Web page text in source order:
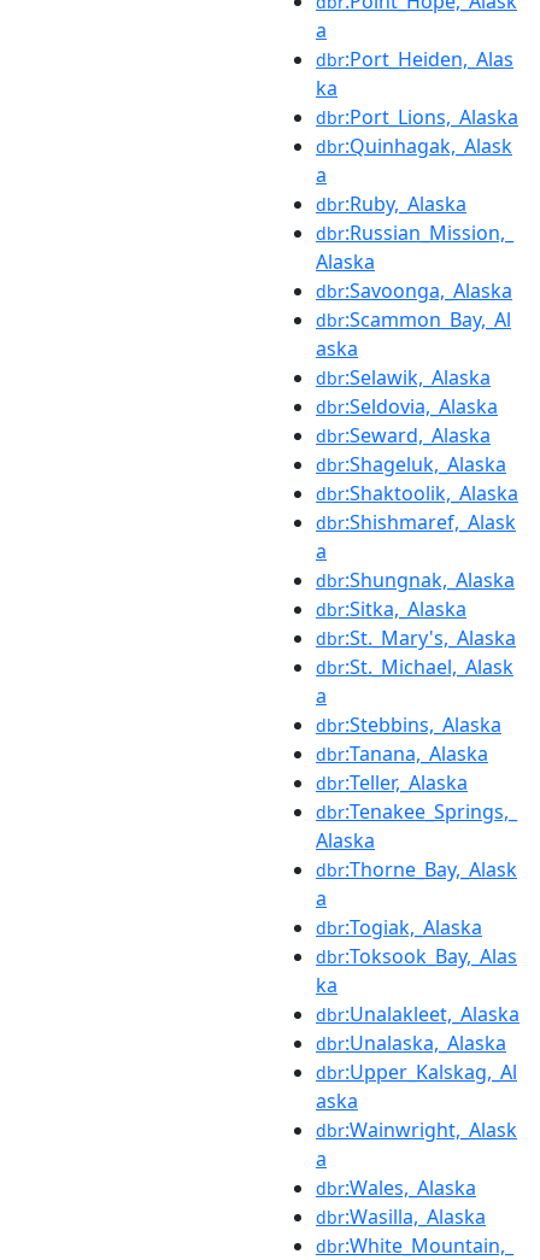
a
dbr:Port_Heiden,_Alas
ka
dbr:Port_Lions,_Alaska
dbr:Quinhagak,_Alask
a
dbr:Ruby,_Alaska
dbr:Russian_Mission,_
Alaska
dbr:Savoonga,_Alaska
dbr:Scammon_Bay,_Al
aska
dbr:Selawik,_Alaska
dbr:Seldovia,_Alaska
dbr:Seward,_Alaska
dbr:Shageluk,_Alaska
dbr:Shaktoolik,_Alaska
dbr:Shishmaref,_Alask
a
dbr:Shungnak,_Alaska
dbr:Sitka,_Alaska
dbr:St._Mary's,_Alaska
dbr:St._Michael,_Alask
a
dbr:Stebbins,_Alaska
dbr:Tanana,_Alaska
dbr:Teller,_Alaska
dbr:Tenakee_Springs,_
Alaska
dbr:Thorne_Bay,_Alask
a
dbr:Togiak,_Alaska
dbr:Toksook_Bay,_Alas
ka
dbr:Unalakleet,_Alaska
dbr:Unalaska,_Alaska
dbr:Upper_Kalskag,_Al
aska
dbr:Wainwright,_Alask
a
dbr:Wales,_Alaska
dbr:Wasilla,_Alaska
dbr:White_Mountain,_